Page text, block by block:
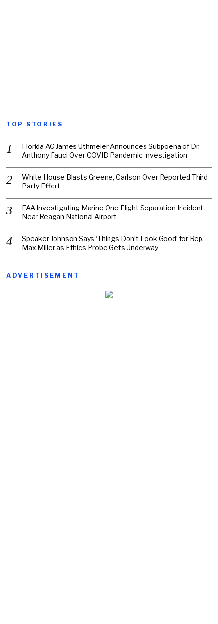
TOP STORIES
Florida AG James Uthmeier Announces Subpoena of Dr.
Anthony Fauci Over COVID Pandemic Investigation
White House Blasts Greene, Carlson Over Reported Third-
Party Effort
FAA Investigating Marine One Flight Separation Incident
Near Reagan National Airport
Speaker Johnson Says ‘Things Don’t Look Good’ for Rep.
Max Miller as Ethics Probe Gets Underway
ADVERTISEMENT